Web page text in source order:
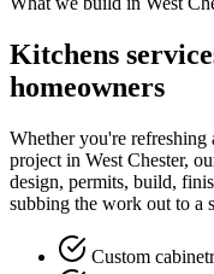
Kitchens
homeowners
Whether you're
project in West Chester,
design, permits, build,
subbing the work out to a
Custom